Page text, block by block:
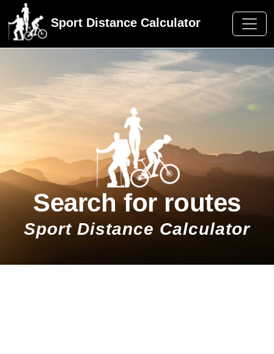
Sport Distance Calculator
Search for routes
Sport Distance Calculator